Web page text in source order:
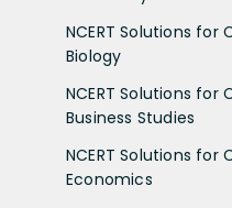
NCERT Solutions for
Biology
NCERT Solutions for
Business Studies
NCERT Solutions for
Economics